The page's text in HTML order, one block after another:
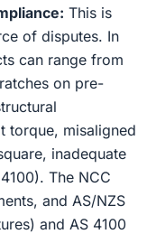
This is
of disputes. In
can range from
on pre-
torque, misaligned
inadequate
The NCC
and AS/NZS
and AS 4100